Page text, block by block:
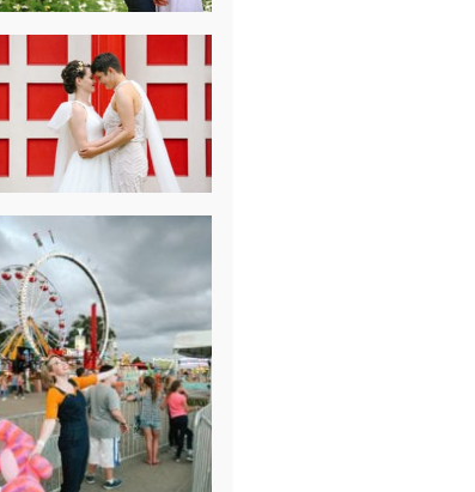
WASHINGTON
D.C. WEDDING,
MOLLIE &
MAUREEN
BREAK-UP
SESSION